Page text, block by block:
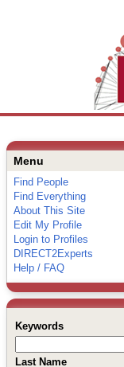
Menu
Find People
Find Everything
About This Site
Edit My Profile
Login to Profiles
DIRECT2Experts
Help / FAQ
Keywords
Last Name